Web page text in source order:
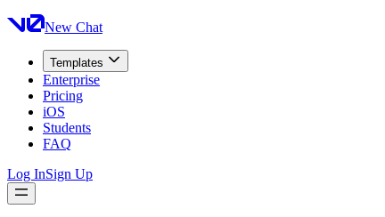
New Chat
Templates
Enterprise
Pricing
iOS
Students
FAQ
Log InSign Up